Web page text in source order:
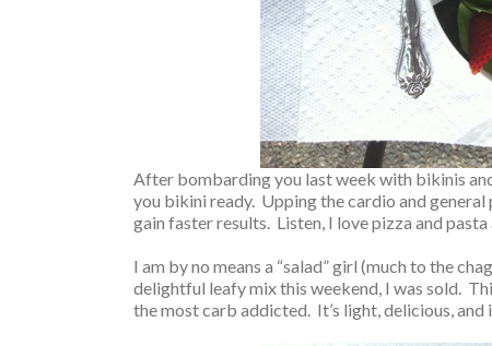
After bombarding you last week with bikinis
you bikini ready. Upping the cardio and
gain faster results. Listen, I love pizza and
I am by no means a “salad” girl (much to the
delightful leafy mix this weekend, I was sold.
the most carb addicted. It’s light, delicious,